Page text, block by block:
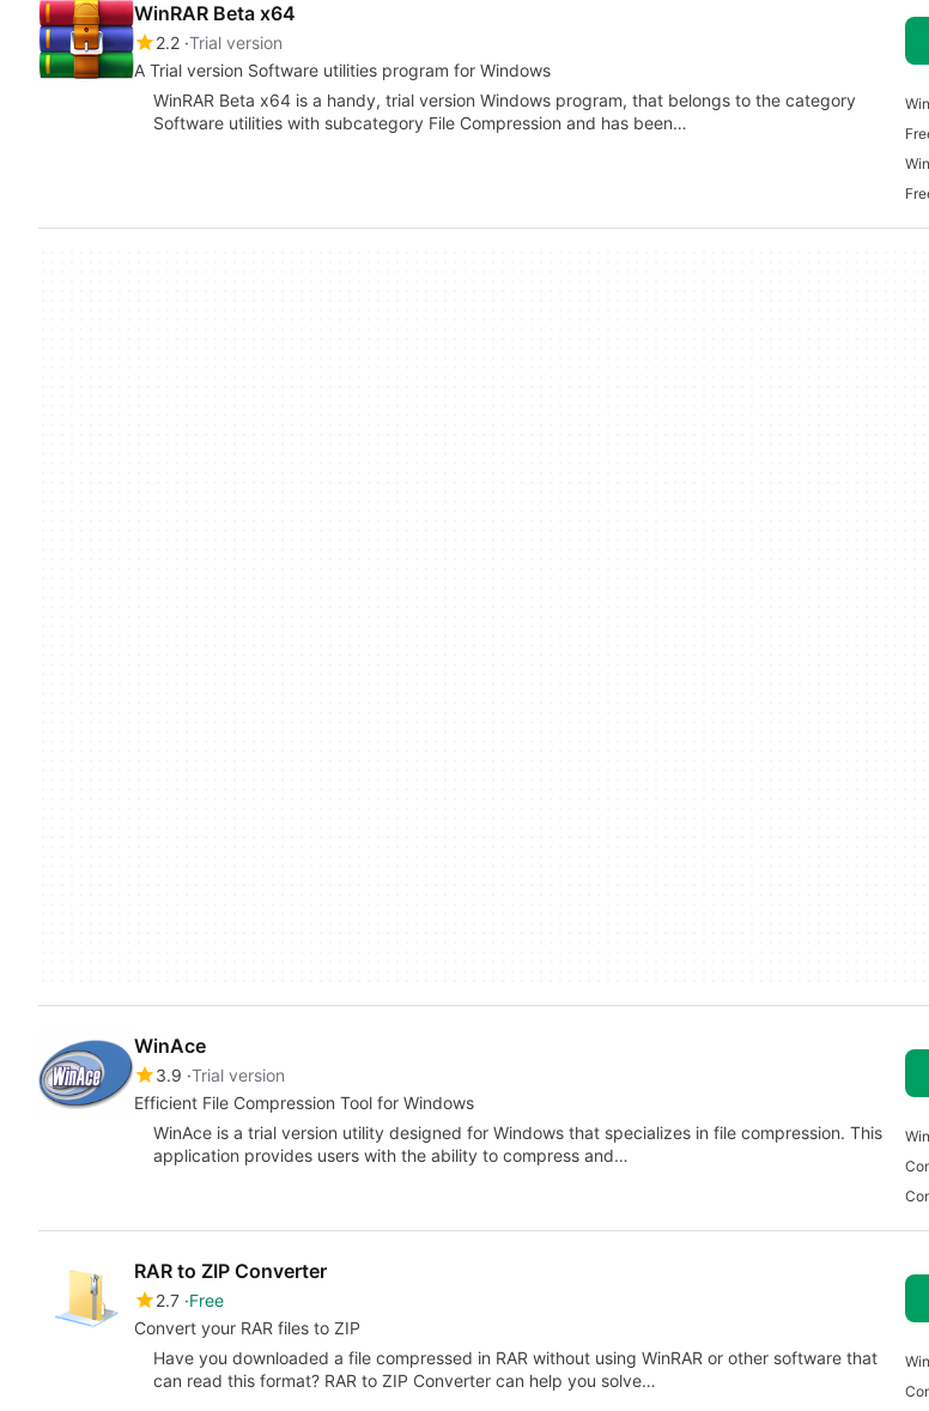
WinRAR Beta x64
2.2 Trial version
A Trial version Software utilities program for Windows
WinRAR Beta x64 is a handy, trial version Windows program, that belongs to the category
Software utilities with subcategory File Compression and has been…
WinAce
3.9 Trial version
Efficient File Compression Tool for Windows
WinAce is a trial version utility designed for Windows that specializes in file compression. This
application provides users with the ability to compress and…
RAR to ZIP Converter
2.7 Free
Convert your RAR files to ZIP
Have you downloaded a file compressed in RAR without using WinRAR or other software that
can read this format? RAR to ZIP Converter can help you solve…